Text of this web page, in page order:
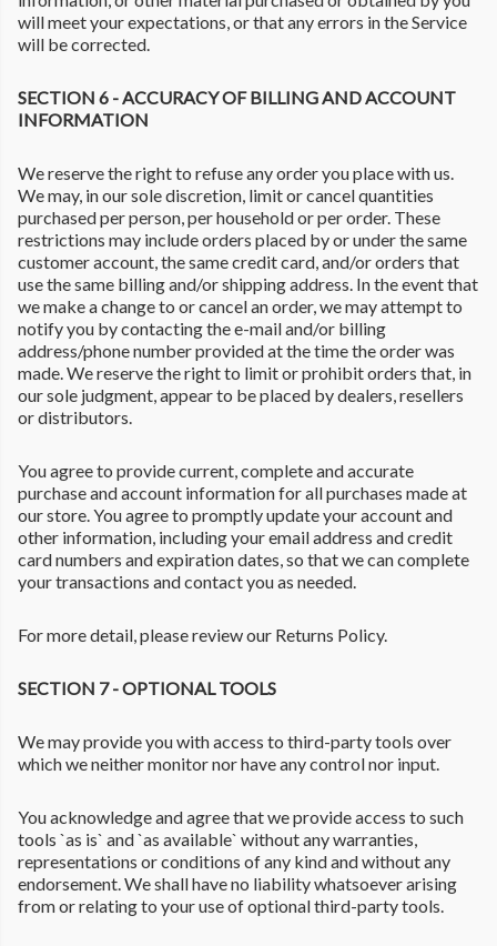
will meet your expectations, or that any errors in the Service
will be corrected.
SECTION 6 - ACCURACY OF BILLING AND ACCOUNT
INFORMATION
We reserve the right to refuse any order you place with us.
We may, in our sole discretion, limit or cancel quantities
purchased per person, per household or per order. These
restrictions may include orders placed by or under the same
customer account, the same credit card, and/or orders that
use the same billing and/or shipping address. In the event that
we make a change to or cancel an order, we may attempt to
notify you by contacting the e-mail and/or billing
address/phone number provided at the time the order was
made. We reserve the right to limit or prohibit orders that, in
our sole judgment, appear to be placed by dealers, resellers
or distributors.
You agree to provide current, complete and accurate
purchase and account information for all purchases made at
our store. You agree to promptly update your account and
other information, including your email address and credit
card numbers and expiration dates, so that we can complete
your transactions and contact you as needed.
For more detail, please review our Returns Policy.
SECTION 7 - OPTIONAL TOOLS
We may provide you with access to third-party tools over
which we neither monitor nor have any control nor input.
You acknowledge and agree that we provide access to such
tools `as is` and `as available` without any warranties,
representations or conditions of any kind and without any
endorsement. We shall have no liability whatsoever arising
from or relating to your use of optional third-party tools.